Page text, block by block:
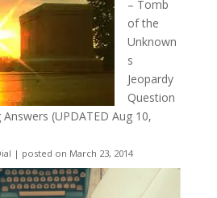
– Tomb
of the
Unknown
s
Jeopardy
Question
(UPDATED Aug 10,
| posted on March 23, 2014